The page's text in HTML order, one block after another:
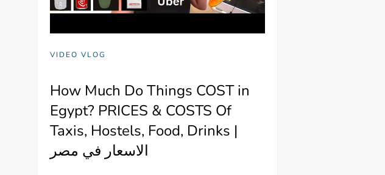
VIDEO VLOG
How Much Do Things COST in
Egypt? PRICES & COSTS Of
Taxis, Hostels, Food, Drinks |
الاسعار في مصر